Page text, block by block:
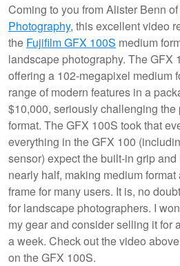
Coming to you from Alister Benn of
Photography, this excellent video
the Fujifilm GFX 100S medium
landscape photography. The GFX
offering a 102-megapixel medium
range of modern features in a
$10,000, seriously challenging
format. The GFX 100S took that
everything in the GFX 100
sensor) expect the built-in grip
nearly half, making medium
frame for many users. It is, no
for landscape photographers. I
my gear and consider selling it for
a week. Check out the video
on the GFX 100S.